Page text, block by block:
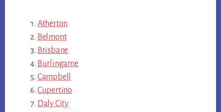
Atherton
Belmont
Brisbane
Burlingame
Campbell
Cupertino
Daly City